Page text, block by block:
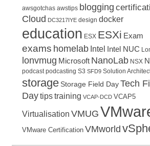
awsgotchas awstips blogging
Cloud DC3217IYE design docker
education ESX ESXi Exam
exams homelab Intel Intel NUC
lonvmug Microsoft NanoLab NSX
podcast podcasting S3 SFD9 Solution
storage Storage Field DayTech
Daytipstraining VCAP-DCD VCAP5
Virtualisation VMUG
VMware Certification VMworld